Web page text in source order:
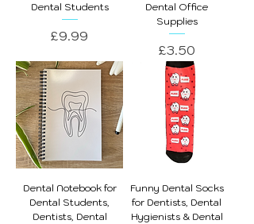
Dental Students
Price
£9.99
Dental Office
Supplies
Price
£3.50
Dental Notebook for
Dental Students,
Dentists, Dental
Funny Dental Socks
for Dentists, Dental
Hygienists & Dental